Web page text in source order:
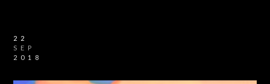
22
SEP
2018